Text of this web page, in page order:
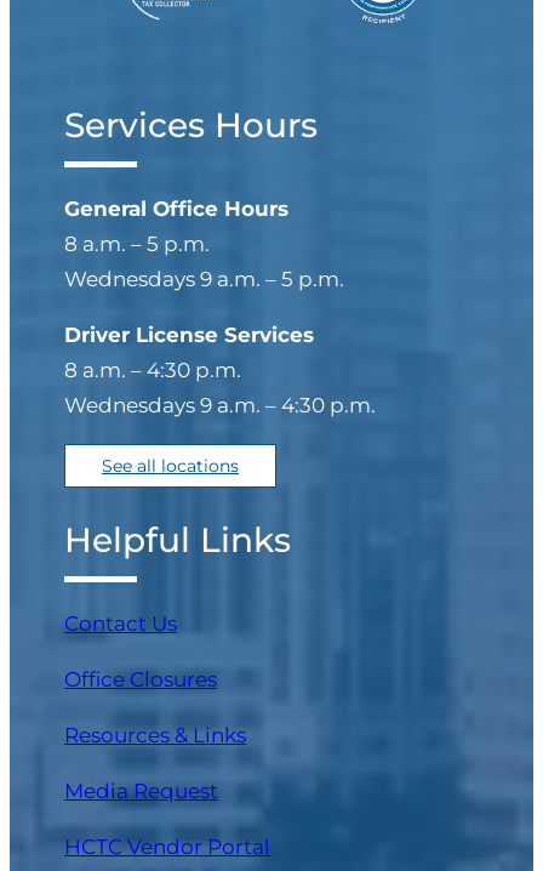
Services Hours
General Office Hours
8 a.m. – 5 p.m.
Wednesdays 9 a.m. – 5 p.m.
Driver License Services
8 a.m. – 4:30 p.m.
Wednesdays 9 a.m. – 4:30 p.m.
See all locations
Helpful Links
Contact Us
Office Closures
Resources & Links
Media Request
HCTC Vendor Portal